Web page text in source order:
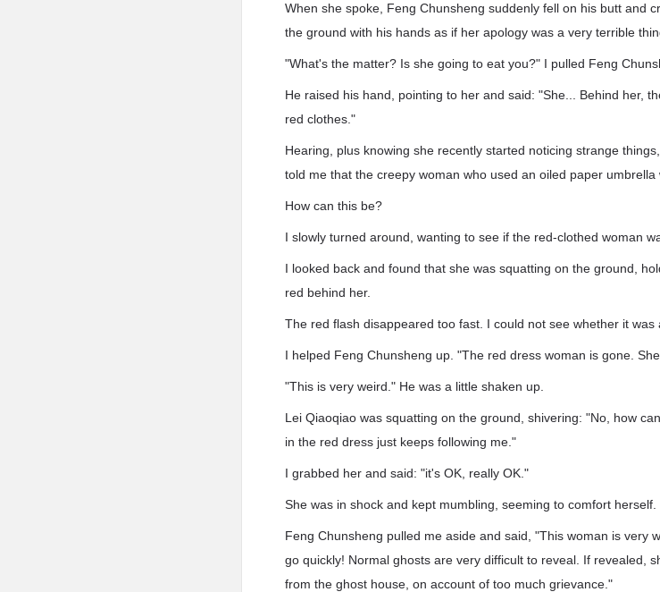
When she spoke, Feng Chunsheng suddenly fell on his butt and
the ground with his hands as if her apology was a very terrible
"What's the matter? Is she going to eat you?" I pulled Feng
He raised his hand, pointing to her and said: "She... Behind her,
red clothes."
Hearing, plus knowing she recently started noticing strange
told me that the creepy woman who used an oiled paper umbrella
How can this be?
I slowly turned around, wanting to see if the red-clothed woman
I looked back and found that she was squatting on the ground,
red behind her.
The red flash disappeared too fast. I could not see whether it was
I helped Feng Chunsheng up. "The red dress woman is gone.
"This is very weird." He was a little shaken up.
Lei Qiaoqiao was squatting on the ground, shivering: "No, how
in the red dress just keeps following me."
I grabbed her and said: "it's OK, really OK."
She was in shock and kept mumbling, seeming to comfort herself.
Feng Chunsheng pulled me aside and said, "This woman is very
go quickly! Normal ghosts are very difficult to reveal. If revealed,
from the ghost house, on account of too much grievance."